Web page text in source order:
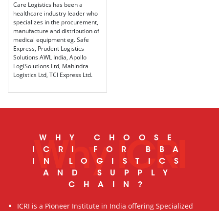
Care Logistics has been a
healthcare industry leader who
specializes in the procurement,
manufacture and distribution of
medical equipment eg. Safe
Express, Prudent Logistics
Solutions AWL India, Apollo
LogiSolutions Ltd, Mahindra
Logistics Ltd, TCI Express Ltd.
Why ICRI
WHY CHOOSE
ICRI FOR BBA
IN LOGISTICS
AND SUPPLY
CHAIN?
ICRI is a Pioneer Institute in India offering Specialized